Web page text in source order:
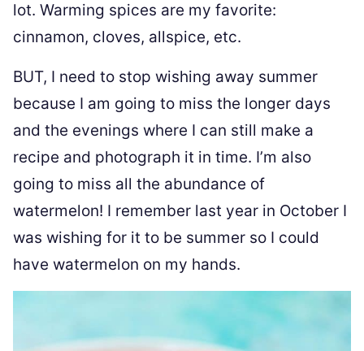
lot. Warming spices are my favorite:
cinnamon, cloves, allspice, etc.
BUT, I need to stop wishing away summer
because I am going to miss the longer days
and the evenings where I can still make a
recipe and photograph it in time. I’m also
going to miss all the abundance of
watermelon! I remember last year in October I
was wishing for it to be summer so I could
have watermelon on my hands.